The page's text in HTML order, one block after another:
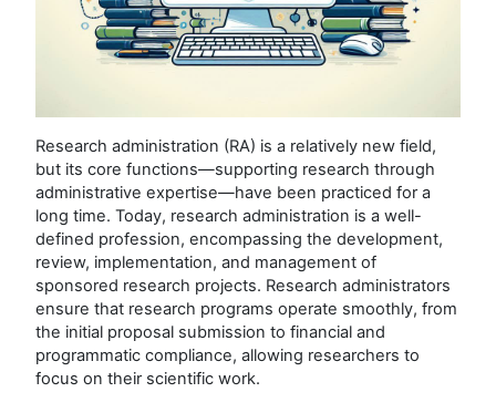
Research administration (RA) is a relatively new field,
but its core functions—supporting research through
administrative expertise—have been practiced for a
long time. Today, research administration is a well-
defined profession, encompassing the development,
review, implementation, and management of
sponsored research projects. Research administrators
ensure that research programs operate smoothly, from
the initial proposal submission to financial and
programmatic compliance, allowing researchers to
focus on their scientific work.